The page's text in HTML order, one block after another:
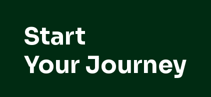
Start
Your Journey